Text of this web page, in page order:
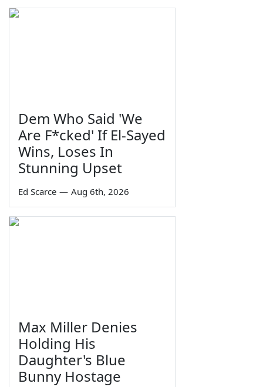
Dem Who Said 'We
Are F*cked' If El-Sayed
Wins, Loses In
Stunning Upset
Ed Scarce — Aug 6th, 2026
Max Miller Denies
Holding His
Daughter's Blue
Bunny Hostage